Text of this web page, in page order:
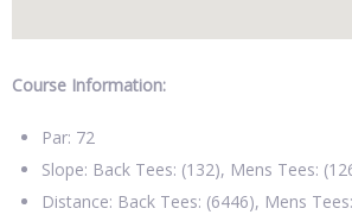
Course Information:
Par: 72
Slope: Back Tees: (132), Mens Tees:
Distance: Back Tees: (6446), Mens